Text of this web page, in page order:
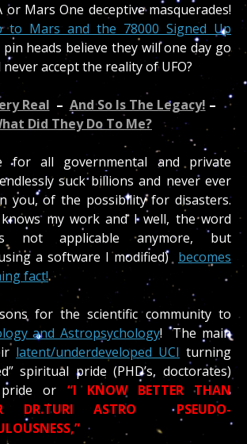
or Mars One deceptive masquerades!
to Mars and the 78000 Signed Up
pin heads believe they will one day go
accept the reality of UFO?
Real – And So Is The Legacy! –
Did They Do To Me?
all governmental and private
suck billions and never ever
you, of the possibility for disasters.
my work and I well, the word
is not applicable anymore, but
a software I modified) becomes
fact!
for the scientific community to
and Astropsychology! The main
latent/underdeveloped UCI turning
spiritual pride (PHD’s, doctorates)
or “I KNOW BETTER THAN
DR.TURI ASTRO PSEUDO-